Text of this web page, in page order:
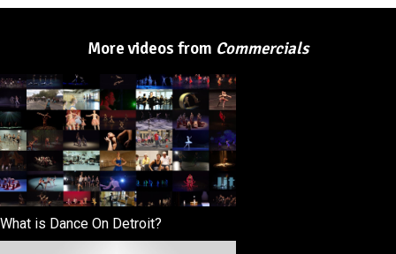
More videos from Commercials
What is Dance On Detroit?